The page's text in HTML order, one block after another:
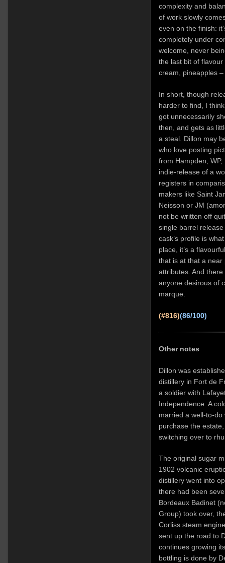
complexity and
of work slowly
even on the finish:
completely under
welcome, never
the last bit of
cream, pineapples
In short, though
harder to find, I
got unnecessarily
then, and gets as
a steal. Dillon may
who love posting
from Hampden,
indie-release of a
registers in
makers like Saint
Neisson or JM
not be written off
single barrel
cask’s profile is
place, it’s a
that is at that a near
attributes. And
anyone desirous of
marque.
(#816)(86/100)
Other notes
Dillon was
distillery in Fort de
a soldier with
Independence. A
married a well-to-
purchase the
switching over to
The original sugar
1902 volcanic
distillery went into
there had been
Bordeaux Badinet
Group) took over,
Corliss steam
sent up the road to
continues growing
bottling is done by